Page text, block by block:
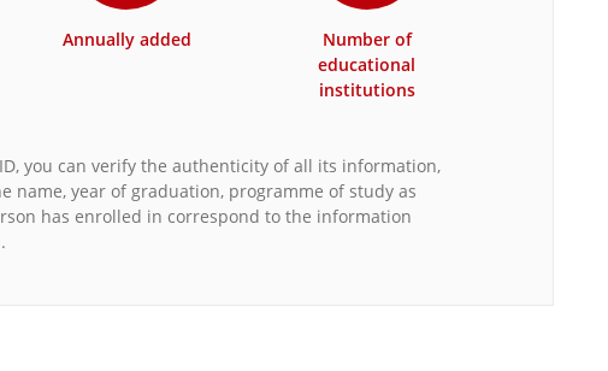
Annually added
Number of
educational
institutions
you can verify the authenticity of all its information,
name, year of graduation, programme of study as
has enrolled in correspond to the information